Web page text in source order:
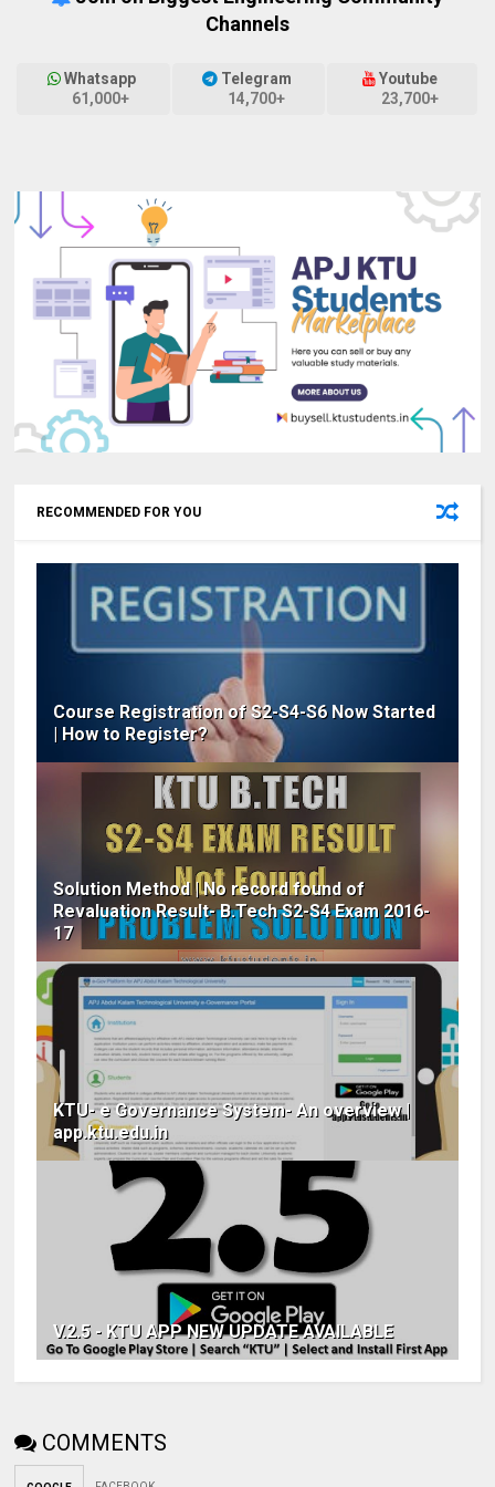
Channels
Whatsapp
61,000+
Telegram
14,700+
Youtube
23,700+
RECOMMENDED FOR YOU
Course Registration of S2-S4-S6 Now Started
| How to Register?
Solution Method | No record found of
Revaluation Result- B.Tech S2-S4 Exam 2016-
17
KTU- e Governance System- An overview |
app.ktu.edu.in
V.2.5 - KTU APP NEW UPDATE AVAILABLE
COMMENTS